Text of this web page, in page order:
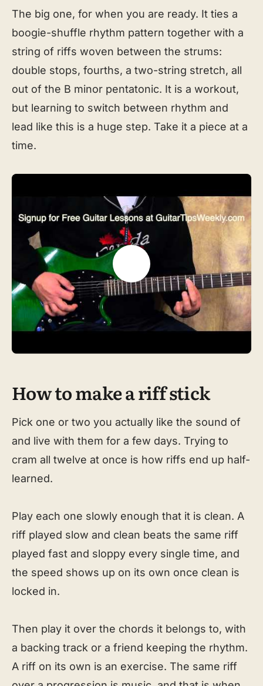
The big one, for when you are ready. It ties a
boogie-shuffle rhythm pattern together with a
string of riffs woven between the strums:
double stops, fourths, a two-string stretch, all
out of the B minor pentatonic. It is a workout,
but learning to switch between rhythm and
lead like this is a huge step. Take it a piece at a
time.
How to make a riff stick
Pick one or two you actually like the sound of
and live with them for a few days. Trying to
cram all twelve at once is how riffs end up half-
learned.
Play each one slowly enough that it is clean. A
riff played slow and clean beats the same riff
played fast and sloppy every single time, and
the speed shows up on its own once clean is
locked in.
Then play it over the chords it belongs to, with
a backing track or a friend keeping the rhythm.
A riff on its own is an exercise. The same riff